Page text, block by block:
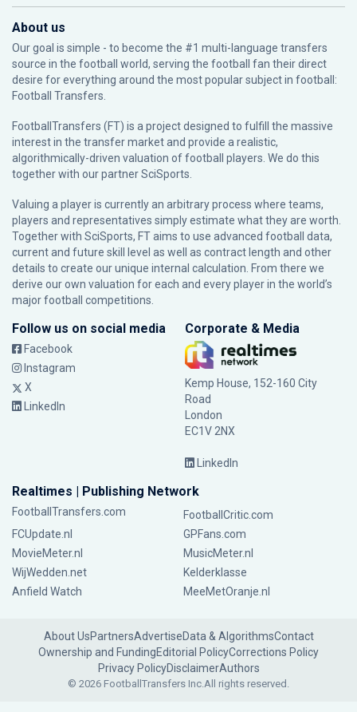
About us
Our goal is simple - to become the #1 multi-language transfers
source in the football world, serving the football fan their direct
desire for everything around the most popular subject in football:
Football Transfers.
FootballTransfers (FT) is a project designed to fulfill the massive
interest in the transfer market and provide a realistic,
algorithmically-driven valuation of football players. We do this
together with our partnerSciSports
Valuing a player is currently an arbitrary process where teams,
players and representatives simply estimate what they are worth.
Together with SciSports, FT aims to use advanced football data,
current and future skill level as well as contract length and other
details to create our unique internal calculation. From there we
derive our own valuation for each and every player in the world’s
major football competitions.
Follow us on social media
Facebook
Instagram
X
LinkedIn
Corporate & Media
Kemp House, 152-160 City
Road
London
EC1V 2NX
LinkedIn
Realtimes | Publishing Network
FootballTransfers.com
FootballCritic.com
FCUpdate.nl
GPFans.com
MovieMeter.nl
MusicMeter.nl
WijWedden.net
Kelderklasse
Anfield Watch
MeeMetOranje.nl
About UsPartnersAdvertiseData & AlgorithmsContact
Ownership and FundingEditorial PolicyCorrections Policy
Privacy PolicyDisclaimerAuthors
© 2026 FootballTransfers Inc.All rights reserved.